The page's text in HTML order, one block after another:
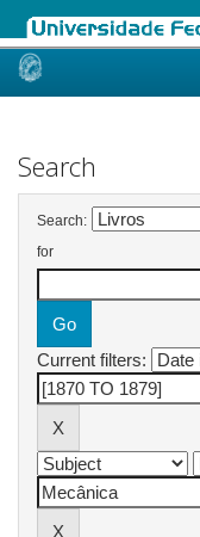
Skip
Search
Search:
for
Current filters: